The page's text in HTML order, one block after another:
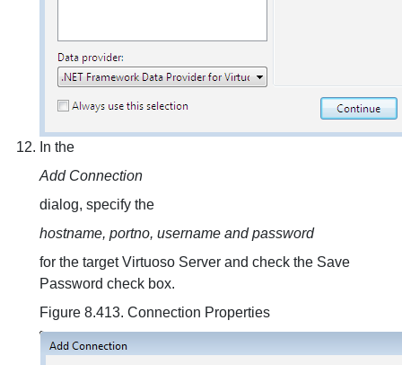
In the
Add Connection
dialog, specify the
hostname, portno, username and password
for the target Virtuoso Server and check the Save
Password check box.
Figure 8.413. Connection Properties